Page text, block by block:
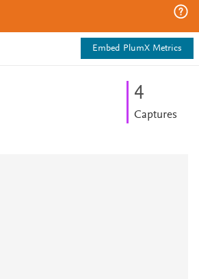
Embed PlumX Metrics
4
Captures